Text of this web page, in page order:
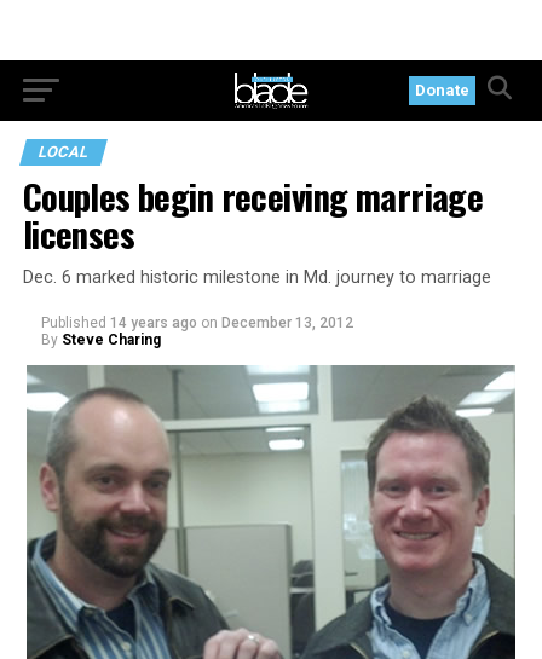
Donate
LOCAL
Couples begin receiving marriage
licenses
Dec. 6 marked historic milestone in Md. journey to marriage
Published 14 years ago on December 13, 2012
By Steve Charing